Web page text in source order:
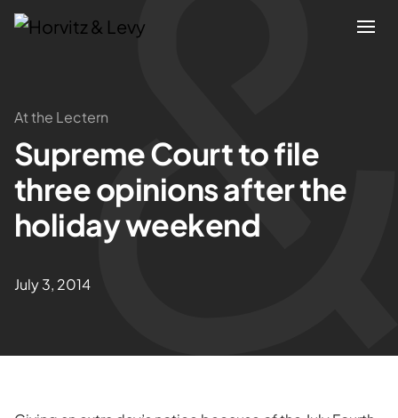
Attorneys
Practices
Results
At the Lectern
Supreme Court to file
three opinions after the
holiday weekend
July 3, 2014